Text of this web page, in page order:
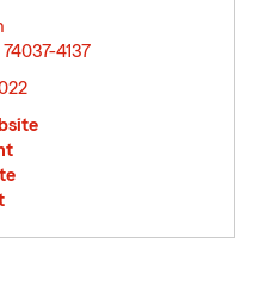
4137